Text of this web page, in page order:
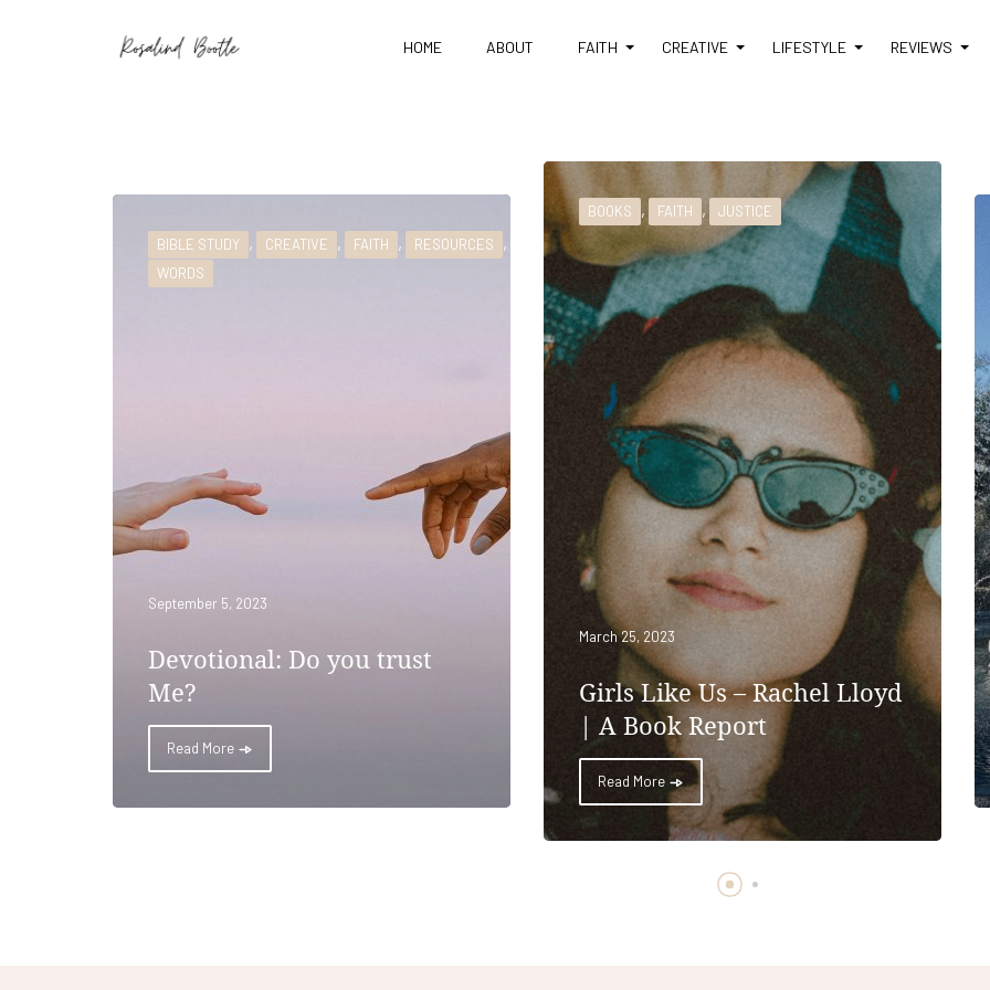
HOME ABOUT FAITH CREATIVE LIFESTYLE REVIEWS
BIBLE STUDY , CREATIVE , FAITH , RESOURCES ,
WORDS
September 5, 2023
Devotional: Do you trust
Me?
Read More
BOOKS , FAITH , JUSTICE
March 25, 2023
Girls Like Us – Rachel Lloyd
| A Book Report
Read More